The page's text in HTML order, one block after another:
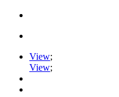
View;
View;